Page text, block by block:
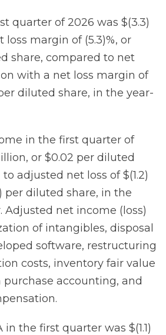
quarter of 2026 was $(3.3)
margin of (5.3)%, or
share, compared to net
with a net loss margin of
per diluted share, in the year-
in the first quarter of
or $0.02 per diluted
adjusted net loss of $(1.2)
per diluted share, in the
Adjusted net income (loss)
of intangibles, disposal
software, restructuring
costs, inventory fair value
accounting, and
the first quarter was $(1.1)